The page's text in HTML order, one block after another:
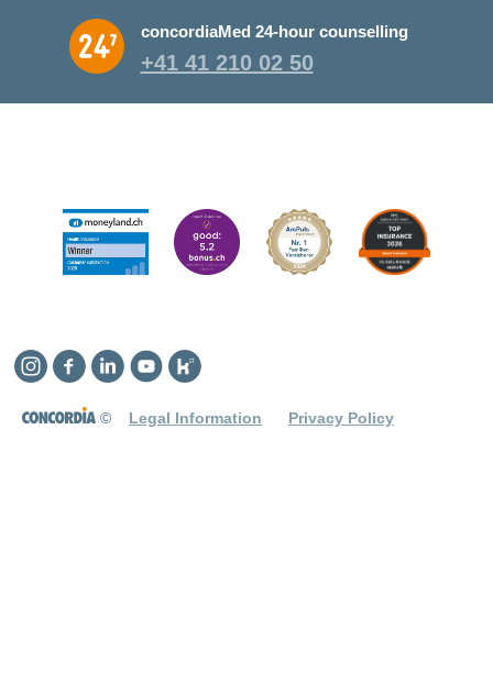
concordiaMed 24-hour counselling
+41 41 210 02 50
© Legal Information Privacy Policy
Instagram
Facebook
LinkedinYouTube
Kununu